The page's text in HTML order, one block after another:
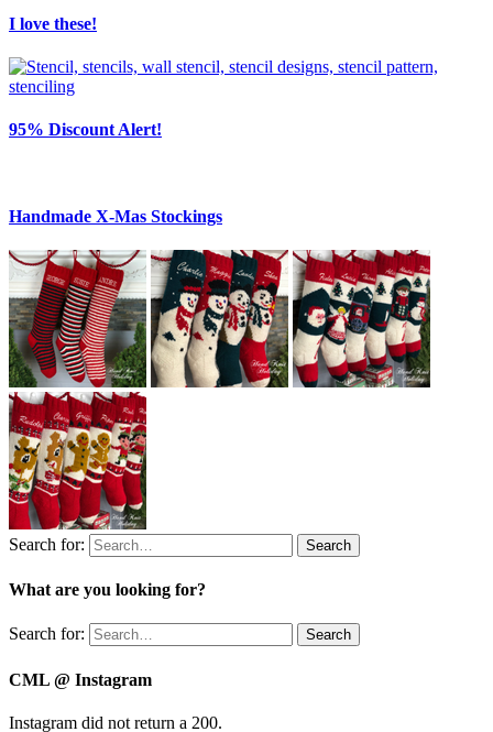
I love these!
95% Discount Alert!
Handmade X-Mas Stockings
Search for: Search
What are you looking for?
Search for: Search
CML @ Instagram
Instagram did not return a 200.